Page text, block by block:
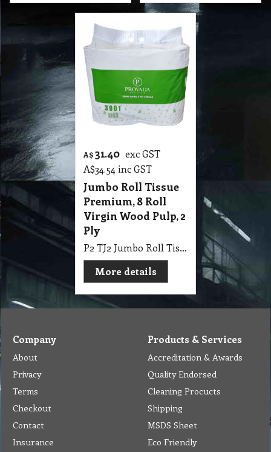
A$ 31.40 exc GST
A$34.54 inc GST
Jumbo Roll Tissue
Premium, 8 Roll
Virgin Wood Pulp, 2
Ply
P2 TJ2 Jumbo Roll Tissue Premium, 8 Roll Polymer Bag Virgin Wood Pulp, White, Embossed, Perforated, Individual Wrap 2 Ply
More details
Company
About
Privacy
Terms
Checkout
Contact
Insurance
Products & Services
Accreditation & Awards
Quality Endorsed
Cleaning Procucts
Shipping
MSDS Sheet
Eco Friendly